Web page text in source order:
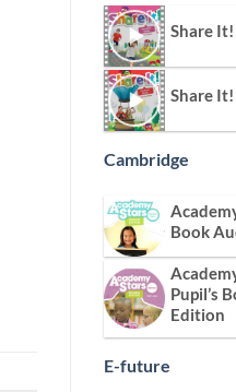
Share
Share
Cambridge
Book
Pupil’s
Edition
E-future